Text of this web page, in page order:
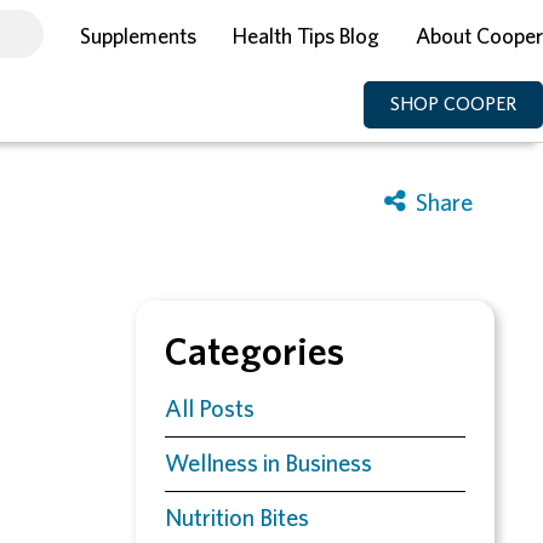
Supplements Health Tips Blog About Cooper
SHOP COOPER
Categories
All Posts
Wellness in Business
Nutrition Bites